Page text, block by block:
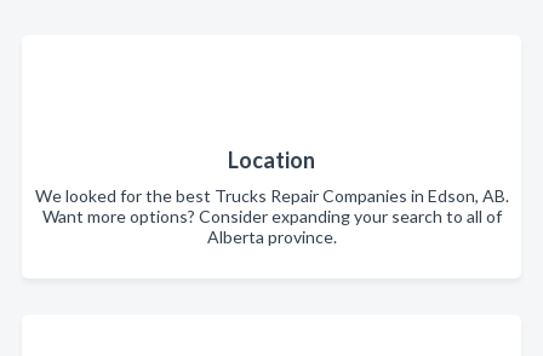
Location
We looked for the best Trucks Repair Companies in Edson, AB.
Want more options? Consider expanding your search to all of
Alberta province.